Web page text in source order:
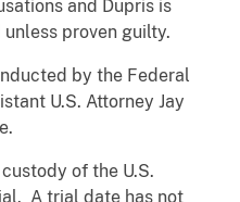
and Dupris is
proven guilty.
by the Federal
U.S. Attorney Jay
of the U.S.
A trial date has not